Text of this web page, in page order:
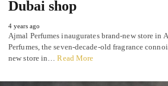
Dubai shop
4 years ago
Ajmal Perfumes inaugurates brand-new store in
Perfumes, the seven-decade-old fragrance
new store in…Read More